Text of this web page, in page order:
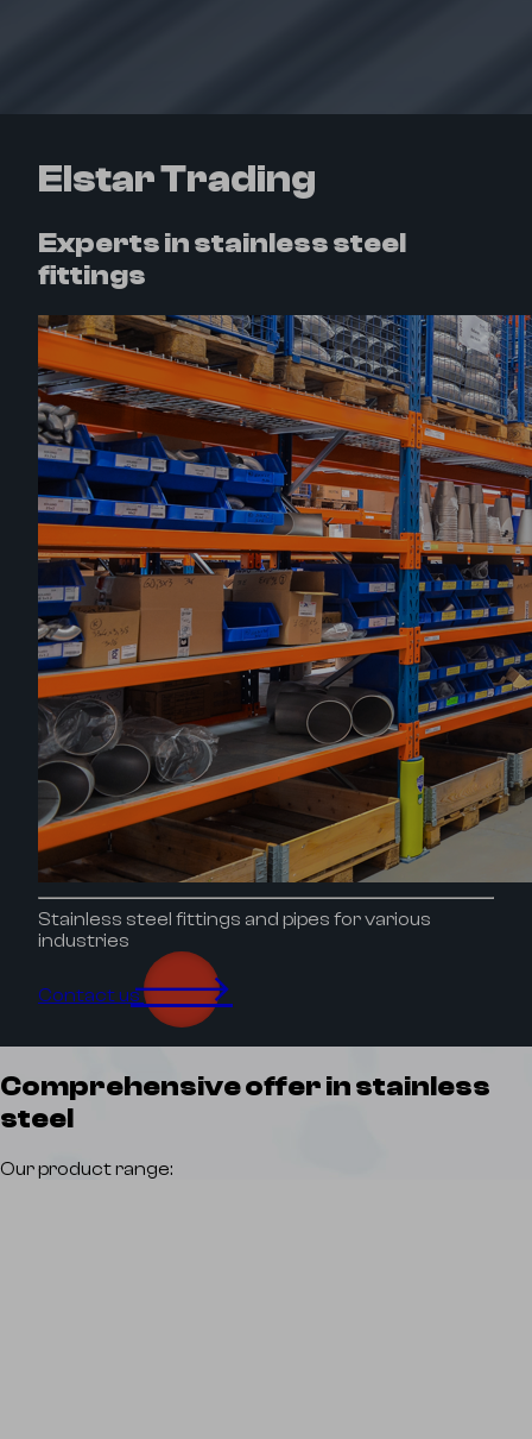
Elstar Trading
Experts in stainless steel
fittings
Stainless steel fittings and pipes for various
industries
Contact us🡒
Comprehensive offerin stainless
steel
Our product range: